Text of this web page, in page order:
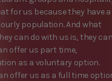
for us because they have a
population. And what
can do with us is, they can
offer us part time,
as a voluntary option.
offer us as a full time